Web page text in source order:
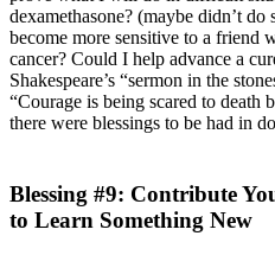
dexamethasone? (maybe didn’t
become more sensitive to a friend
cancer? Could I help advance a
Shakespeare’s “sermon in the
“Courage is being scared to death
there were blessings to be had in
Blessing #9: Contribute
to Learn Something New